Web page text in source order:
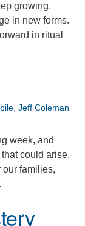
growing,
in new forms.
in ritual
Jeff Coleman
week, and
could arise.
our families,